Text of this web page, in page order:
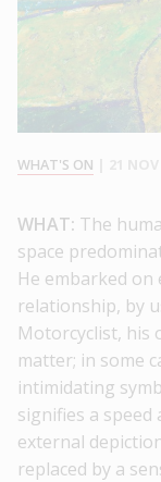
WHAT'S ON
WHAT: The
space
He embarked
relationship, by
Motorcyclist, his
matter; in some
intimidating
signifies a speed
external
replaced by a